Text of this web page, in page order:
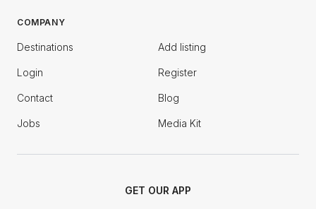
COMPANY
Destinations Add listing
Login Register
Contact Blog
Jobs Media Kit
GET OUR APP